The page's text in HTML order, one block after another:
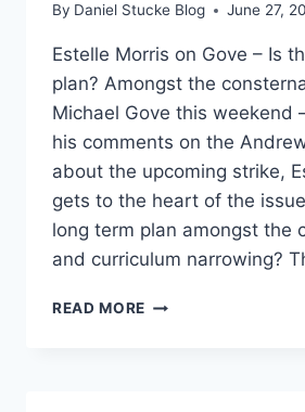
By Daniel Stucke Blog June 27,
Estelle Morris on Gove – Is
plan? Amongst the
Michael Gove this weekend
his comments on the
about the upcoming strike,
gets to the heart of the
long term plan amongst the
and curriculum narrowing?
READ MORE ESTELLE